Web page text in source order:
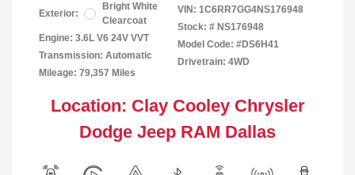
Exterior:
Bright White
Clearcoat
Engine: 3.6L V6 24V VVT
Transmission: Automatic
Mileage: 79,357 Miles
VIN: 1C6RR7GG4NS176948
Stock: # NS176948
Model Code: #DS6H41
Drivetrain: 4WD
Location: Clay Cooley Chrysler
Dodge Jeep RAM Dallas